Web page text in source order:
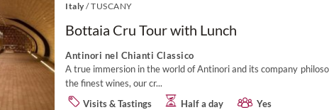
Italy /TUSCANY
Bottaia Cru Tour with Lunch
Antinori nel Chianti Classico
A true immersion in the world of Antinori and its company
the finest wines, our cr...
Visits & Tastings
Half a day Yes